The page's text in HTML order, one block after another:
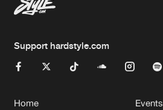
Support hardstyle.com
Home Events